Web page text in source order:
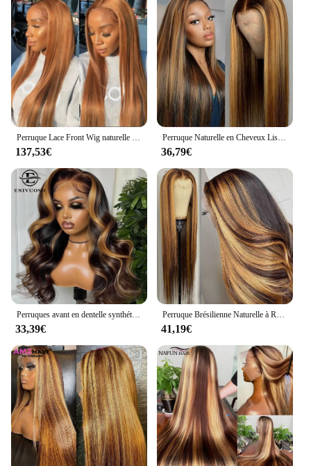
Perruque Lace Front Wig naturelle lisse, cheveux humains, couleur blond miel, #27, 13x6, vidéo
137,53€
Perruque Naturelle en Cheveux Lisses à Reflets, Couleur Blond Miel, 13x4, HD, Pre-Plucked, pour Femme
36,79€
Perruques avant en dentelle synthétique Body Wave pour femmes noires, point culminant blond miel, perruque de cosplay, degré de chaleur, 3H27
33,39€
Perruque Brésilienne Naturelle à Reflets, Blond Miel Ombré, 13x4, 13x6, pour Femme
41,19€